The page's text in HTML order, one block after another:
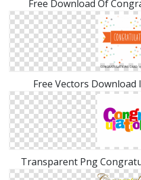
Free Download Of
Free Vectors
Transparent Png